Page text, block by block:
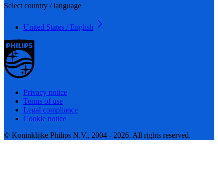
Select country / language
United States / English
Privacy notice
Terms of use
Legal compliance
Cookie notice
© Koninklijke Philips N.V., 2004 - 2026. All rights reserved.